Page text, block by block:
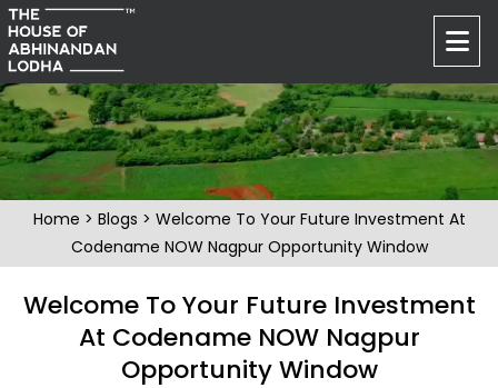
Home > Blogs > Welcome To Your Future Investment At
Codename NOW Nagpur Opportunity Window
Welcome To Your Future Investment
At Codename NOW Nagpur
Opportunity Window